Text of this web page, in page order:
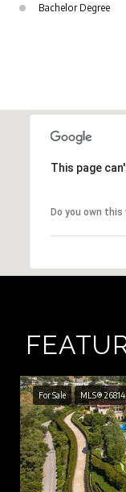
Bachelor Degree
This page
Do you own
For Sale MLS®